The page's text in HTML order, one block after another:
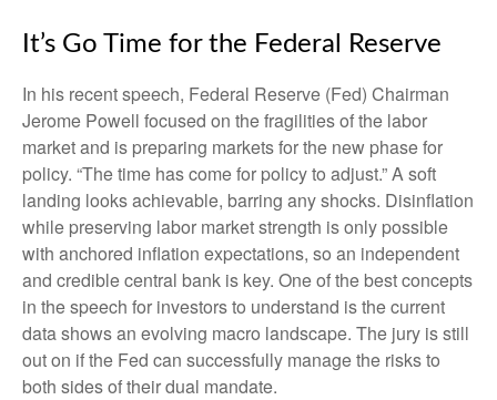
It’s Go Time for the Federal Reserve
In his recent speech, Federal Reserve (Fed) Chairman
Jerome Powell focused on the fragilities of the labor
market and is preparing markets for the new phase for
policy. “The time has come for policy to adjust.” A soft
landing looks achievable, barring any shocks. Disinflation
while preserving labor market strength is only possible
with anchored inflation expectations, so an independent
and credible central bank is key. One of the best concepts
in the speech for investors to understand is the current
data shows an evolving macro landscape. The jury is still
out on if the Fed can successfully manage the risks to
both sides of their dual mandate.